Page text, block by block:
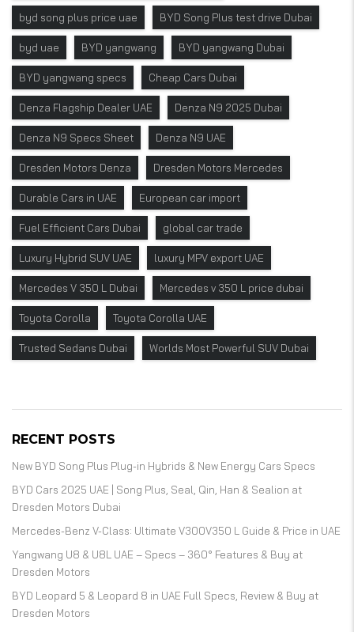
byd song plus price uae BYD Song Plus test drive Dubai
byd uae BYD yangwang BYD yangwang Dubai
BYD yangwang specs Cheap Cars Dubai
Denza Flagship Dealer UAE Denza N9 2025 Dubai
Denza N9 Specs Sheet Denza N9 UAE
Dresden Motors Denza Dresden Motors Mercedes
Durable Cars in UAE European car import
Fuel Efficient Cars Dubai global car trade
Luxury Hybrid SUV UAE luxury MPV export UAE
Mercedes V 350 L Dubai Mercedes v 350 L price dubai
Toyota Corolla Toyota Corolla UAE
Trusted Sedans Dubai Worlds Most Powerful SUV Dubai
RECENT POSTS
New BYD Song Plus Plug-in Hybrids & New Energy Cars Specs
BYD Cars 2025 UAE | Song Plus, Seal, Qin, Han & Sealion at
Dresden Motors Dubai
Mercedes-Benz V-Class: Ultimate V300V350 L Guide & Price in UAE
Yangwang U8 & U8L UAE – Specs – 360° Features & Buy at
Dresden Motors
BYD Leopard 5 & Leopard 8 in UAE Full Specs, Review & Buy at
Dresden Motors